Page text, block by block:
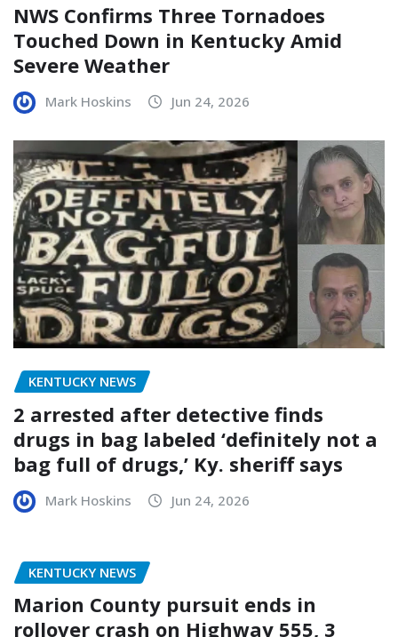
NWS Confirms Three Tornadoes
Touched Down in Kentucky Amid
Severe Weather
Mark Hoskins Jun 24, 2026
KENTUCKY NEWS
2 arrested after detective finds
drugs in bag labeled ‘definitely not a
bag full of drugs,’ Ky. sheriff says
Mark Hoskins Jun 24, 2026
KENTUCKY NEWS
Marion County pursuit ends in
rollover crash on Highway 555, 3